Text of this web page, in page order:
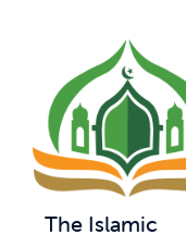
The Islamic